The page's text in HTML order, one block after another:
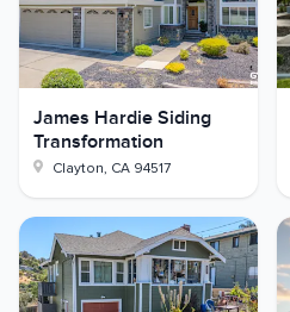
James Hardie Siding
Transformation
Clayton, CA 94517